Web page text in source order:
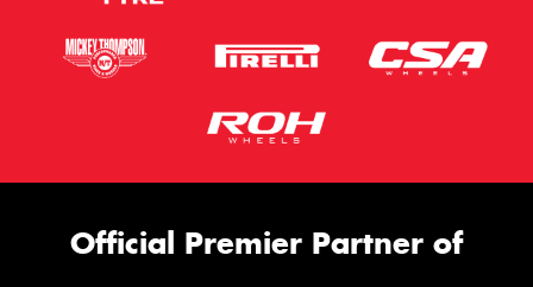
Official Premier Partner of